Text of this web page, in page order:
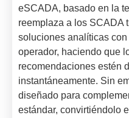
eSCADA, basado en la
reemplaza a los SCADA
soluciones analíticas
operador, haciendo que
recomendaciones estén
instantáneamente. Sin
diseñado para
estándar, convirtiéndolo